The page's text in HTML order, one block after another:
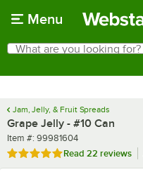
Menu
Search
What are you looking for?
Jam, Jelly, & Fruit Spreads
Grape Jelly - #10 Can
Item number
Item #: 99981604
Rated 4.9 out of 5 stars
Read 22 reviews